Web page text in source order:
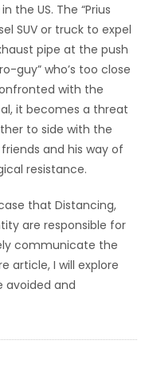
the US. The “Prius
SUV or truck to expel
pipe at the push
guy” who’s too close
with the
it becomes a threat
to side with the
and his way of
resistance.
that Distancing,
are responsible for
communicate the
article, I will explore
avoided and